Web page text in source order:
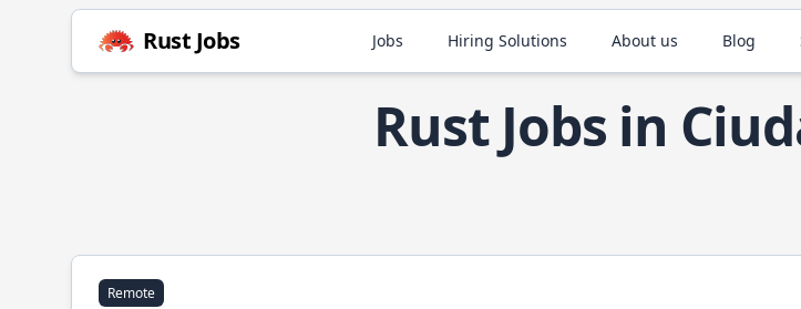
Rust Jobs Jobs Hiring Solutions About us Blog
Rust Jobs in
Remote